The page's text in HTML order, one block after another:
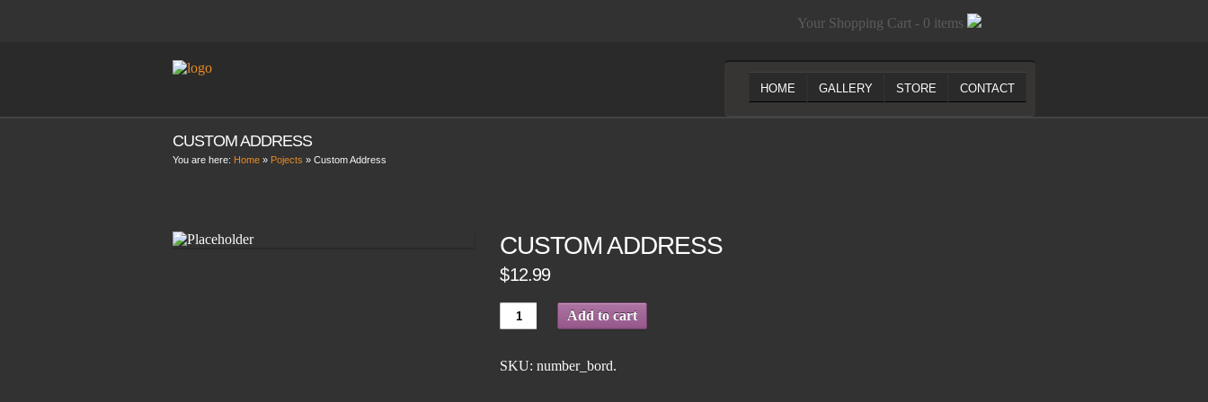
Your Shopping Cart - 0 items
HOME GALLERY STORE CONTACT
CUSTOM ADDRESS
You are here: Home » Pojects » Custom Address
CUSTOM ADDRESS
$12.99
Add to cart
SKU:number_bord.